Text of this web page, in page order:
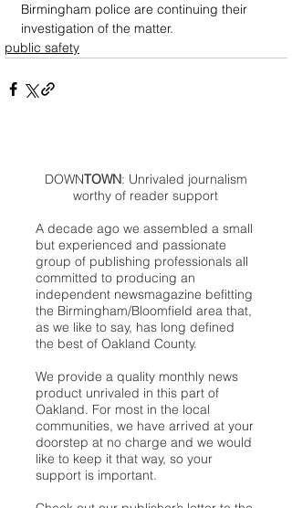
Birmingham police are continuing their
investigation of the matter.
public safety
DOWNTOWN: Unrivaled journalism
worthy of reader support
A decade ago we assembled a small
but experienced and passionate
group of publishing professionals all
committed to producing an
independent newsmagazine befitting
the Birmingham/Bloomfield area that,
as we like to say, has long defined
the best of Oakland County.
We provide a quality monthly news
product unrivaled in this part of
Oakland. For most in the local
communities, we have arrived at your
doorstep at no charge and we would
like to keep it that way, so your
support is important.